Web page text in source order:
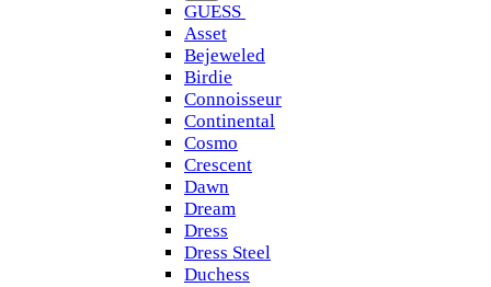
GUESS
Asset
Bejeweled
Birdie
Connoisseur
Continental
Cosmo
Crescent
Dawn
Dream
Dress
Dress Steel
Duchess